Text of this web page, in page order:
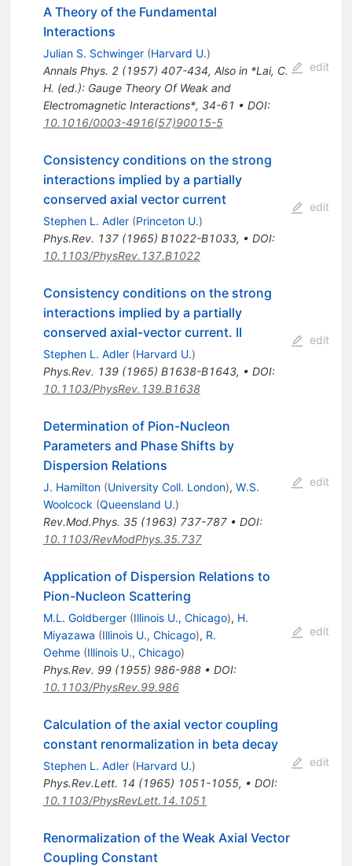
A Theory of the Fundamental
Interactions
Julian S. Schwinger (Harvard U.)
Annals Phys. 2(1957) 407-434, Also in *Lai, C.
H. (ed.): Gauge Theory Of Weak and
Electromagnetic Interactions*, 34-61 • DOI:
10.1016/0003-4916(57)90015-5
edit
Consistency conditions on the strong
interactions implied by a partially
conserved axial vector current
Stephen L. Adler (Princeton U.)
Phys.Rev. 137(1965) B1022-B1033, • DOI:
10.1103/PhysRev.137.B1022
edit
Consistency conditions on the strong
interactions implied by a partially
conserved axial-vector current. II
Stephen L. Adler (Harvard U.)
Phys.Rev. 139(1965) B1638-B1643, • DOI:
10.1103/PhysRev.139.B1638
edit
Determination of Pion-Nucleon
Parameters and Phase Shifts by
Dispersion Relations
J. Hamilton (University Coll. London), W.S.
Woolcock (Queensland U.)
Rev.Mod.Phys. 35(1963) 737-787• DOI:
10.1103/RevModPhys.35.737
edit
Application of Dispersion Relations to
Pion-Nucleon Scattering
M.L. Goldberger (Illinois U., Chicago), H.
Miyazawa (Illinois U., Chicago), R.
Oehme (Illinois U., Chicago)
Phys.Rev. 99(1955) 986-988• DOI:
10.1103/PhysRev.99.986
edit
Calculation of the axial vector coupling
constant renormalization in beta decay
Stephen L. Adler (Harvard U.)
Phys.Rev.Lett. 14 (1965) 1051-1055, • DOI:
10.1103/PhysRevLett.14.1051
edit
Renormalization of the Weak Axial Vector
Coupling Constant